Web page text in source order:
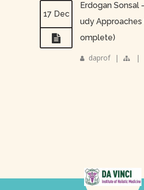
17 Dec
Erdogan Sonsal
udy Approaches
omplete)
daprof | |